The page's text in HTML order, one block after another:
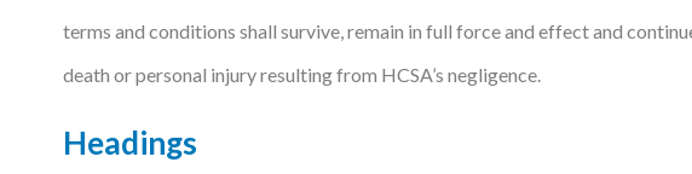
terms and conditions shall survive, remain in full force and effect and
death or personal injury resulting from HCSA’s negligence.
Headings